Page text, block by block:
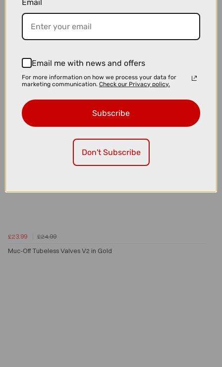
£24.99
£23.99
£24.99
Muc-Off Tubeless Valves V2 in Gold
Email
Email me with news and offers
For more information on how we process your data for
marketing communication. Check our Privacy policy.
Subscribe
Don't Subscribe